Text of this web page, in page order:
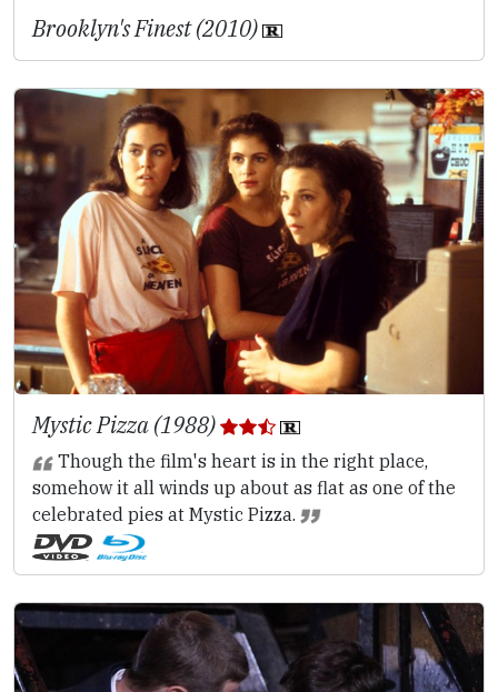
Brooklyn's Finest (2010)
Mystic Pizza (1988)
Though the film's heart is in the right place,
somehow it all winds up about as flat as one of the
celebrated pies at Mystic Pizza.